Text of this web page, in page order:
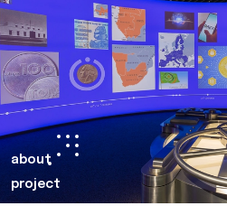
about
project